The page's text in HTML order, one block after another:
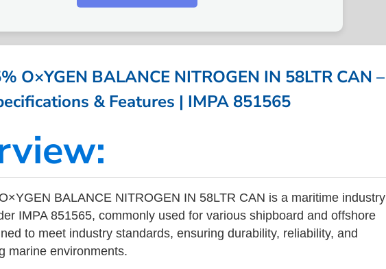
O×YGEN BALANCE NITROGEN IN 58LTR CAN –
& Features | IMPA 851565
BALANCE NITROGEN IN 58LTR CAN is a maritime industry
IMPA 851565, commonly used for various shipboard and offshore
to meet industry standards, ensuring durability, reliability, and
marine environments.